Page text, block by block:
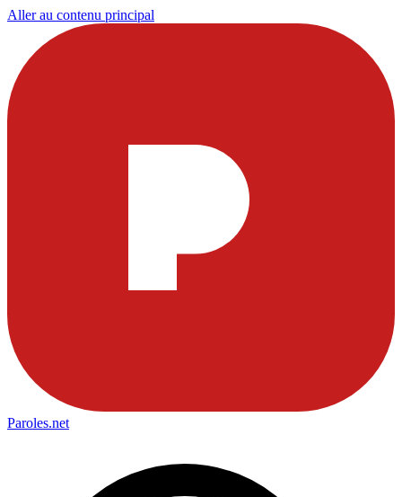
Aller au contenu principal
Paroles.net